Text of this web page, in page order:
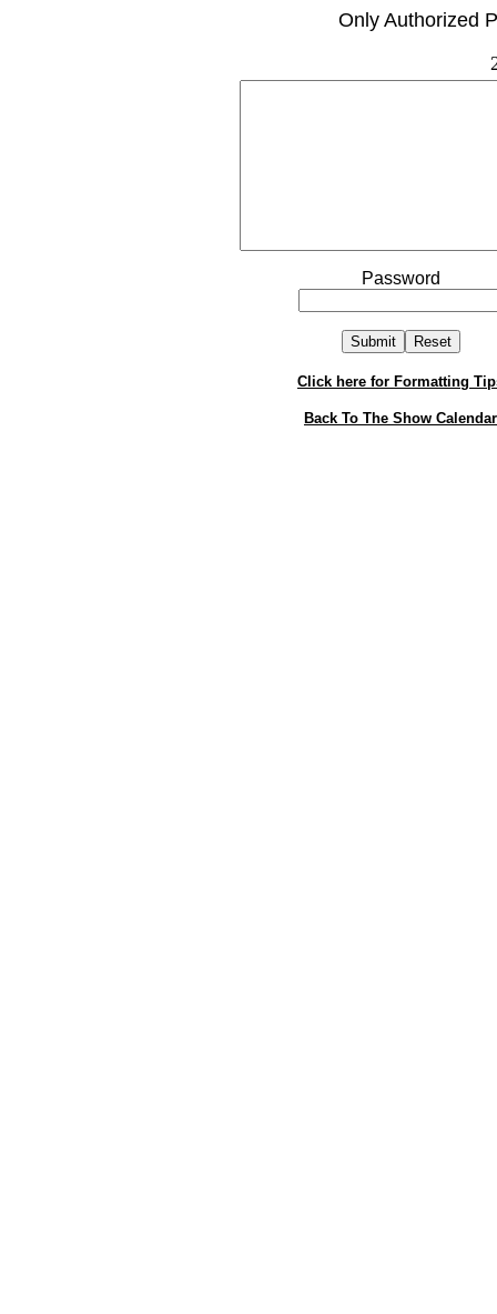
Only Authorized
Password
Click here for Formatting
Back To The Show Calendar